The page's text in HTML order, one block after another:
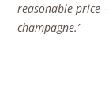
reasonable price
champagne.’